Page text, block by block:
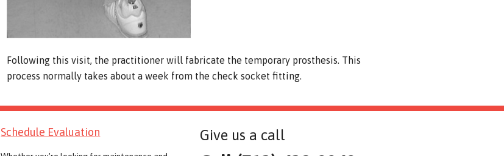
Following this visit, the practitioner will fabricate the temporary prosthesis. This
process normally takes about a week from the check socket fitting.
Schedule Evaluation Give us a call